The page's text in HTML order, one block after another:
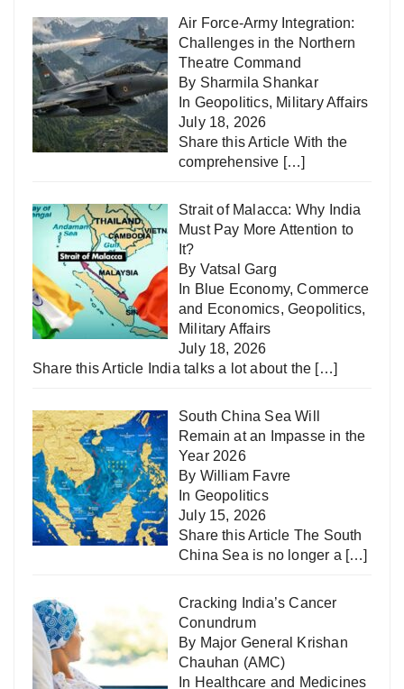
Air Force-Army Integration:
Challenges in the Northern
Theatre Command
By Sharmila Shankar
In Geopolitics, Military Affairs
July 18, 2026
Share this Article With the
comprehensive […]
Strait of Malacca: Why India
Must Pay More Attention to
It?
By Vatsal Garg
In Blue Economy,Commerce
and Economics,Geopolitics,
Military Affairs
July 18, 2026
Share this Article India talks a lot about the […]
South China Sea Will
Remain at an Impasse in the
Year 2026
By William Favre
In Geopolitics
July 15, 2026
Share this Article The South
China Sea is no longer a […]
Cracking India’s Cancer
Conundrum
By Major General Krishan
Chauhan (AMC)
In Healthcare and Medicines